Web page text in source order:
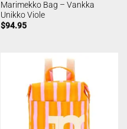
Marimekko Bag – Vankka
Unikko Viole
$94.95